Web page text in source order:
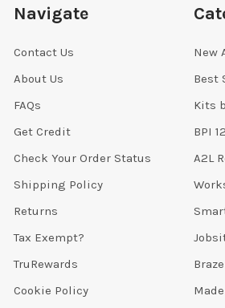
Navigate
Contact Us
About Us
FAQs
Get Credit
Check Your Order Status
Shipping Policy
Returns
Tax Exempt?
TruRewards
Cookie Policy
New
Best
Kits
BPI
A2L